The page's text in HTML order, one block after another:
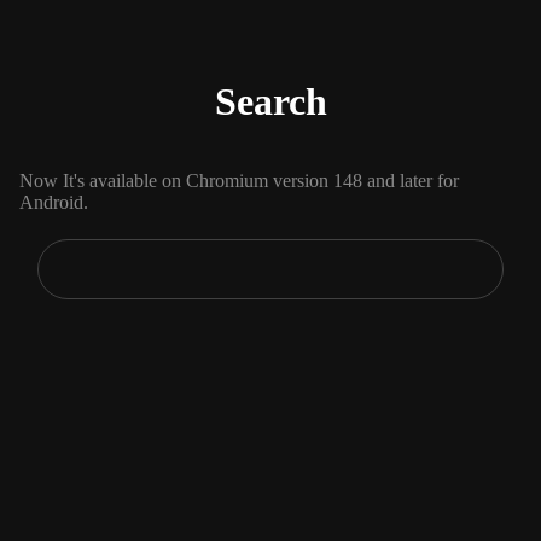
Search
Now It's available on Chromium version 148 and later for
Android.